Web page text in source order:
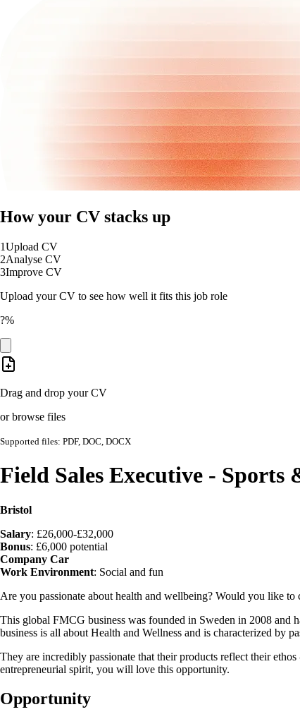
How your CV stacks up
1Upload CV
2Analyse CV
3Improve CV
Upload your CV to see how well it fits this job role
?%
Drag and drop your CV
or browse files
Supported files: PDF, DOC, DOCX
Field Sales Executive - Sports
Bristol
Salary: £26,000-£32,000
Bonus: £6,000 potential
Company Car
Work Environment: Social and fun
Are you passionate about health and wellbeing? Would you like
This global FMCG business was founded in Sweden in 2008
business is all about Health and Wellness and is characterized by
They are incredibly passionate that their products reflect their
entrepreneurial spirit, you will love this opportunity.
Opportunity